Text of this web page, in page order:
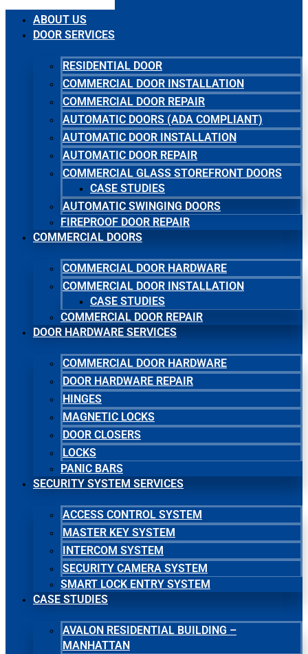
ABOUT US
DOOR SERVICES
RESIDENTIAL DOOR
COMMERCIAL DOOR INSTALLATION
COMMERCIAL DOOR REPAIR
AUTOMATIC DOORS (ADA COMPLIANT)
AUTOMATIC DOOR INSTALLATION
AUTOMATIC DOOR REPAIR
COMMERCIAL GLASS STOREFRONT DOORS
CASE STUDIES
AUTOMATIC SWINGING DOORS
FIREPROOF DOOR REPAIR
COMMERCIAL DOORS
COMMERCIAL DOOR HARDWARE
COMMERCIAL DOOR INSTALLATION
CASE STUDIES
COMMERCIAL DOOR REPAIR
DOOR HARDWARE SERVICES
COMMERCIAL DOOR HARDWARE
DOOR HARDWARE REPAIR
HINGES
MAGNETIC LOCKS
DOOR CLOSERS
LOCKS
PANIC BARS
SECURITY SYSTEM SERVICES
ACCESS CONTROL SYSTEM
MASTER KEY SYSTEM
INTERCOM SYSTEM
SECURITY CAMERA SYSTEM
SMART LOCK ENTRY SYSTEM
CASE STUDIES
AVALON RESIDENTIAL BUILDING –
MANHATTAN